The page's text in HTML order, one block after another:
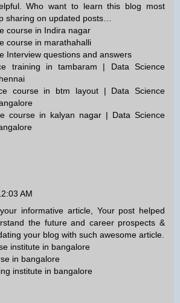
Who want to learn this blog most
sharing on updated posts…
course in Indira nagar
course in marathahalli
Interview questions and answers
training in tambaram | Data Science
course in btm layout | Data Science
course in kalyan nagar | Data Science
AM
informative article, Your post helped
the future and career prospects &
your blog with such awesome article.
institute in bangalore
in bangalore
institute in bangalore